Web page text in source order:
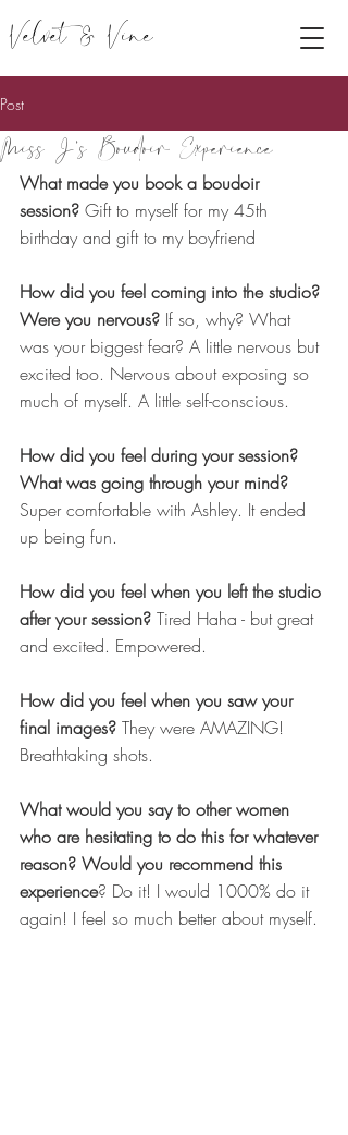
Velvet & Vine
Post
Miss J's Boudoir Experience
What made you book a boudoir
session? Gift to myself for my 45th
birthday and gift to my boyfriend
How did you feel coming into the studio?
Were you nervous? If so, why? What
was your biggest fear? A little nervous but
excited too. Nervous about exposing so
much of myself. A little self-conscious.
How did you feel during your session?
What was going through your mind?
Super comfortable with Ashley. It ended
up being fun.
How did you feel when you left the studio
after your session? Tired Haha - but great
and excited. Empowered.
How did you feel when you saw your
final images? They were AMAZING!
Breathtaking shots.
What would you say to other women
who are hesitating to do this for whatever
reason? Would you recommend this
experience? Do it! I would 1000% do it
again! I feel so much better about myself.